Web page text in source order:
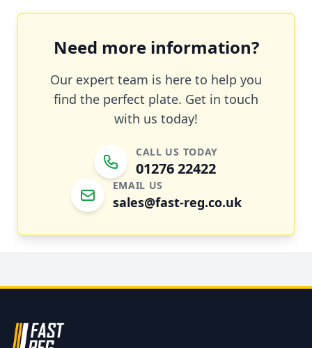
Need more information?
Our expert team is here to help you
find the perfect plate. Get in touch
with us today!
CALL US TODAY
01276 22422
EMAIL US
sales@fast-reg.co.uk